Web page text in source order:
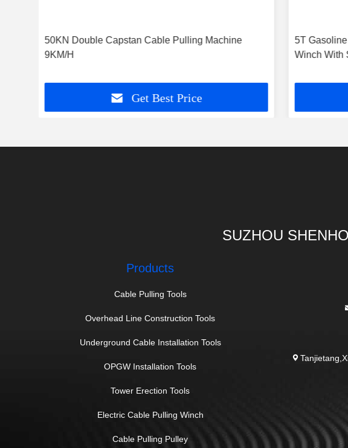
50KN Double Capstan Cable Pulling Machine
9KM/H
Get Best Price
5T
Winch With
SUZHOU
Products
Cable Pulling Tools
Overhead Line Construction Tools
Underground Cable Installation Tools
OPGW Installation Tools
Tower Erection Tools
Electric Cable Pulling Winch
Cable Pulling Pulley